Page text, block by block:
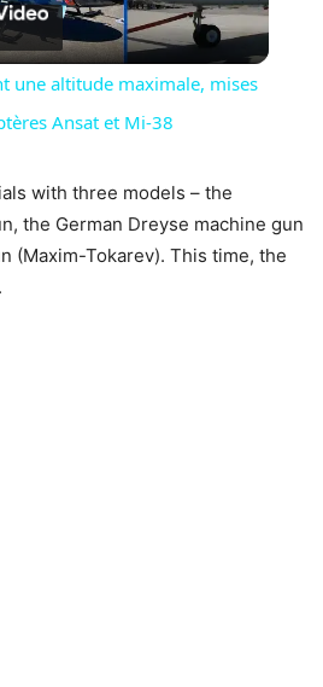
Video
une altitude maximale, mises
Ansat et Mi-38
with three models – the
the German Dreyse machine gun
(Maxim-Tokarev). This time, the